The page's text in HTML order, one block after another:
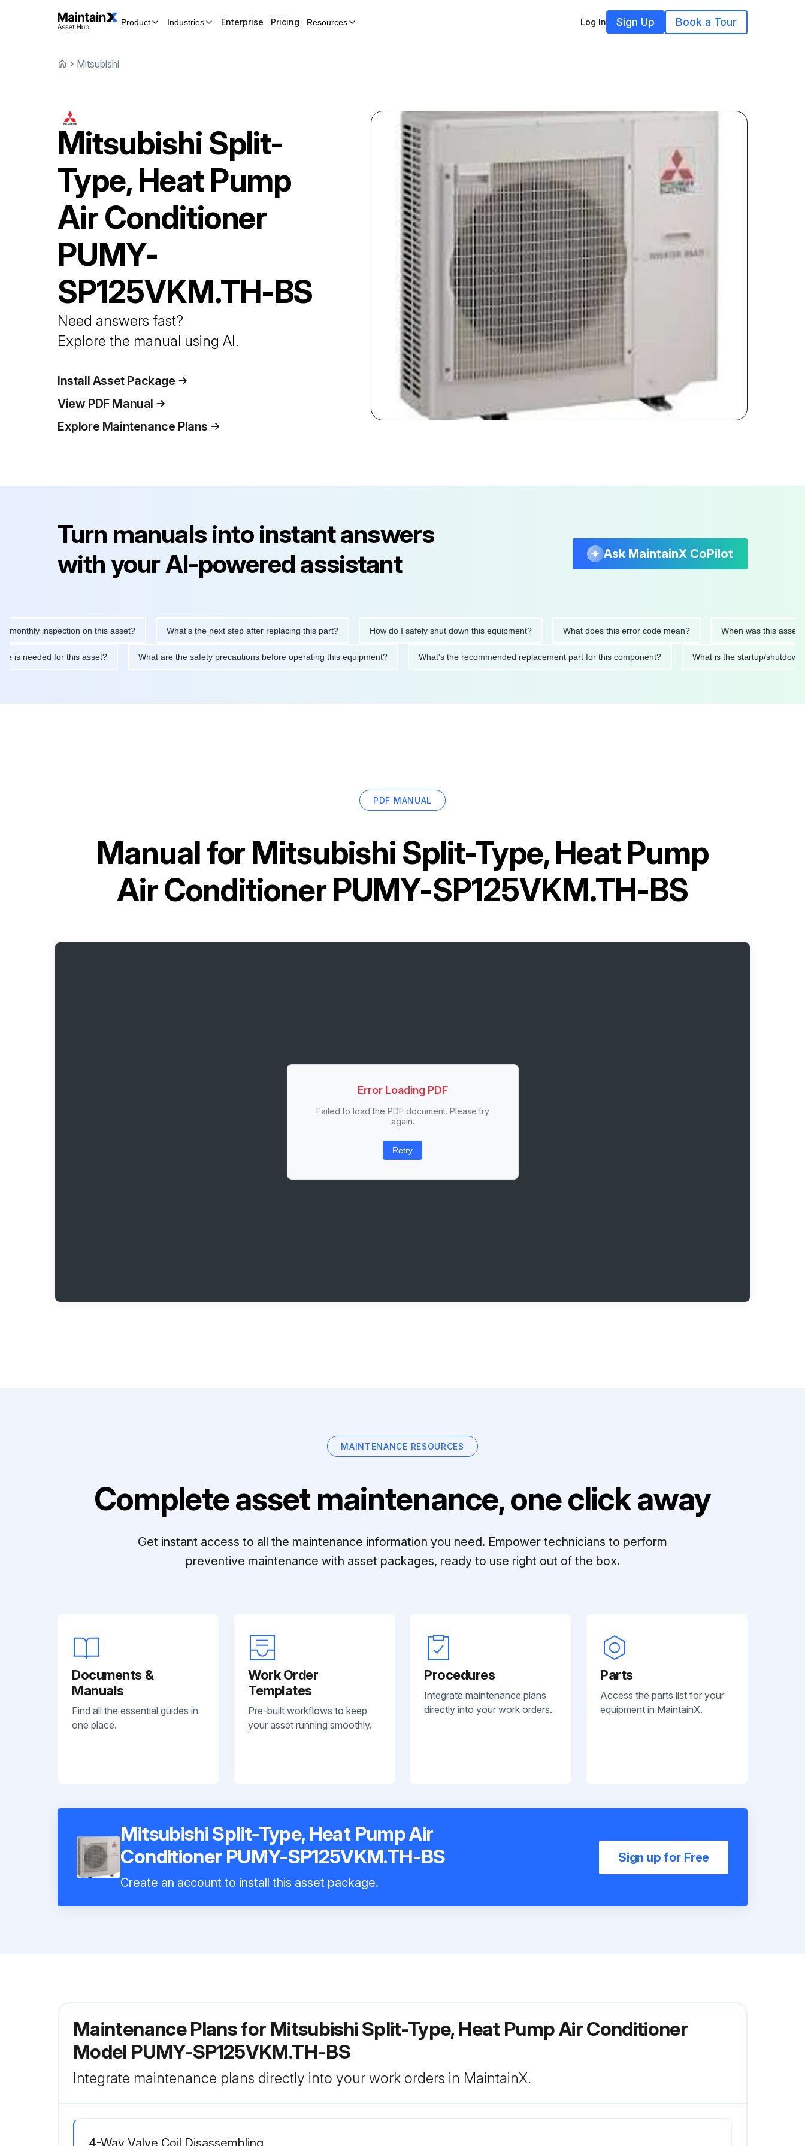
Product Industries Enterprise Pricing Resources Log In Sign Up Book a Tour
Mitsubishi
Mitsubishi Split-
Type, Heat Pump
Air Conditioner
PUMY-
SP125VKM.TH-BS
Need answers fast?
Explore the manual using AI.
Install Asset Package
View PDF Manual
Explore Maintenance Plans
Turn manuals into instant answers
with your AI-powered assistant
Ask MaintainX CoPilot
inspection on this asset? What's the next step after replacing this part? How do I safely shut down this equipment? What does this error code mean? When was this asset last
is needed for this asset? What are the safety precautions before operating this equipment? What's the recommended replacement part for this component? What is the startup/
PDF MANUAL
Manual forMitsubishi Split-Type, Heat Pump
Air Conditioner PUMY-SP125VKM.TH-BS
Error Loading PDF
Failed to load the PDF document. Please try
again.
Retry
MAINTENANCE RESOURCES
Complete asset maintenance, one click away
Get instant access to all the maintenance information you need. Empower technicians to perform
preventive maintenance with asset packages, ready to use right out of the box.
Documents &
Manuals
Find all the essential guides in
one place.
Work Order
Templates
Pre-built workflows to keep
your asset running smoothly.
Procedures
Integrate maintenance plans
directly into your work orders.
Parts
Access the parts list for your
equipment in MaintainX.
Mitsubishi Split-Type, Heat Pump Air
Conditioner PUMY-SP125VKM.TH-BS
Create an account to install this asset package.
Sign up for Free
Maintenance Plans for Mitsubishi Split-Type, Heat Pump Air Conditioner
Model PUMY-SP125VKM.TH-BS
Integrate maintenance plans directly into your work orders in MaintainX.
4-Way Valve Coil Disassembling